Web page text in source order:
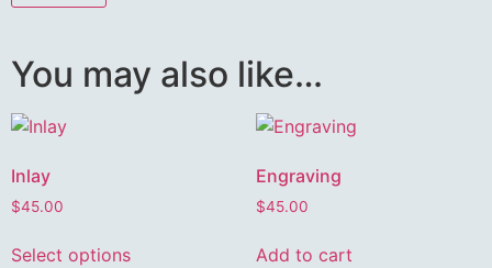
You may also like…
Inlay
$45.00
Select options
Engraving
$45.00
Add to cart